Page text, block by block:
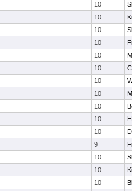
10
10
10
10
10
10
10
10
10
10
10
9
10
10
10